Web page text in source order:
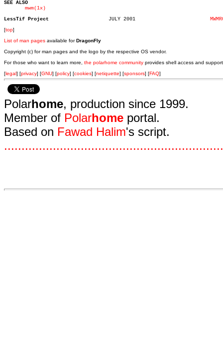
SEE ALSO
mwm(1x)
LessTif Project
[top]
List of man pages available forDragonFly
Copyright (c) for man pages and the logo by the respective OS vendor.
For those who want to learn more, the polarhome community provides shell access and
[legal] [privacy] [GNU] [policy] [cookies] [netiquette] [sponsors] [FAQ]
Polarhome, production since 1999.
Member of Polarhome portal.
Based on Fawad Halim's script.
...............................................................